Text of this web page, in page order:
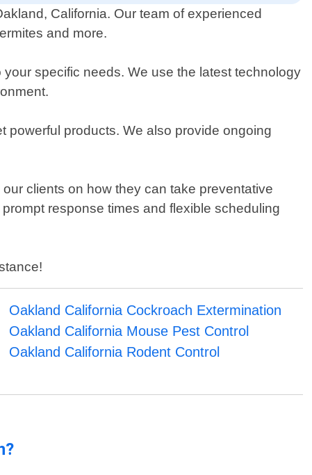
California. Our team of experienced
and more.
specific needs. We use the latest technology
powerful products. We also provide ongoing
clients on how they can take preventative
response times and flexible scheduling
Oakland California Cockroach Extermination
Oakland California Mouse Pest Control
Oakland California Rodent Control